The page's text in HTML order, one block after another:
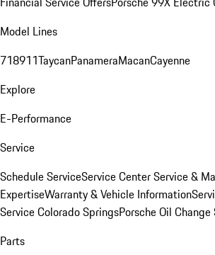
Model Lines
718911TaycanPanameraMacanCayenne
Explore
E-Performance
Service
Schedule ServiceService CenterService &
ExpertiseWarranty & Vehicle Information
Service Colorado SpringsPorsche Oil Change
Parts